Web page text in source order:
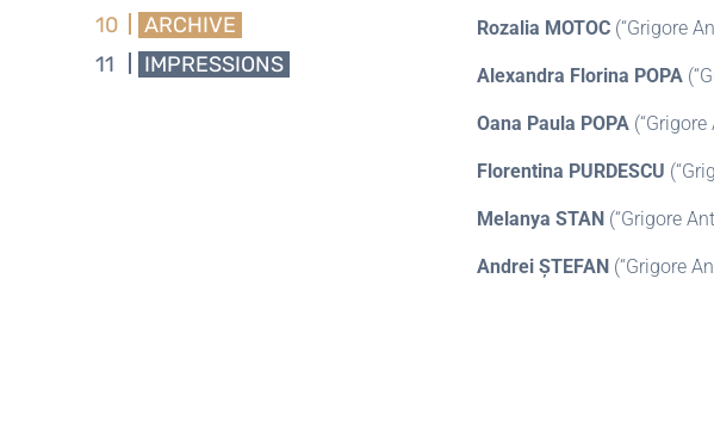
10
ARCHIVE
11
IMPRESSIONS
Rozalia MOTOC (“Grigore
Alexandra Florina POPA
Oana Paula POPA
Florentina PURDESCU
Melanya STAN (“Grigore
Andrei ȘTEFAN (“Grigore